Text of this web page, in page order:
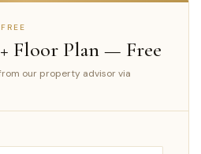
Floor Plan — Free
our property advisor via